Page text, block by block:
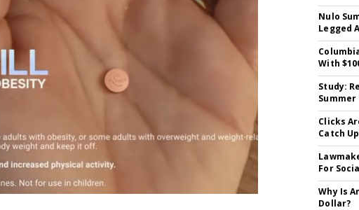
Nulo
Legged
With
Study:
Clicks
Catch Up
For
Why Is
Dollar?